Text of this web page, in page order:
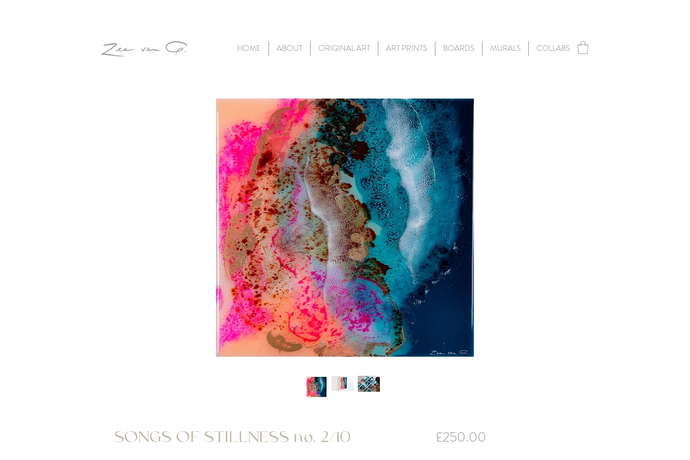
SONGS OF STILLNESS no. 2/10 £250.00
HOME ABOUT ORIGINAL ART ART PRINTS BOARDS MURALS COLLABS